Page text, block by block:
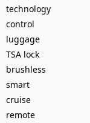
technology
control
luggage
TSA lock
brushless
smart
cruise
remote